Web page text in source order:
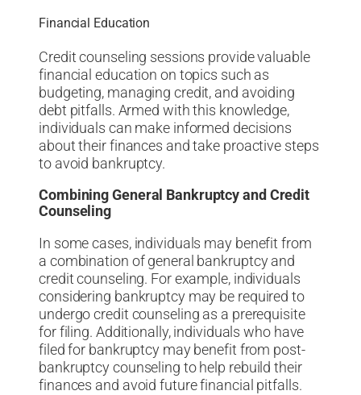
Financial Education
Credit counseling sessions provide valuable
financial education on topics such as
budgeting, managing credit, and avoiding
debt pitfalls. Armed with this knowledge,
individuals can make informed decisions
about their finances and take proactive steps
to avoid bankruptcy.
Combining General Bankruptcy and Credit
Counseling
In some cases, individuals may benefit from
a combination of general bankruptcy and
credit counseling. For example, individuals
considering bankruptcy may be required to
undergo credit counseling as a prerequisite
for filing. Additionally, individuals who have
filed for bankruptcy may benefit from post-
bankruptcy counseling to help rebuild their
finances and avoid future financial pitfalls.